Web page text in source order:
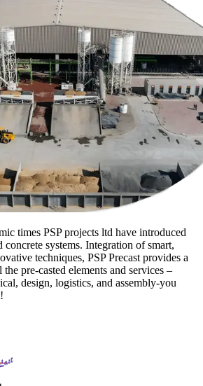
times PSP projects ltd have introduced
concrete systems. Integration of smart,
techniques, PSP Precast provides a
the pre-casted elements and services –
design, logistics, and assembly-you